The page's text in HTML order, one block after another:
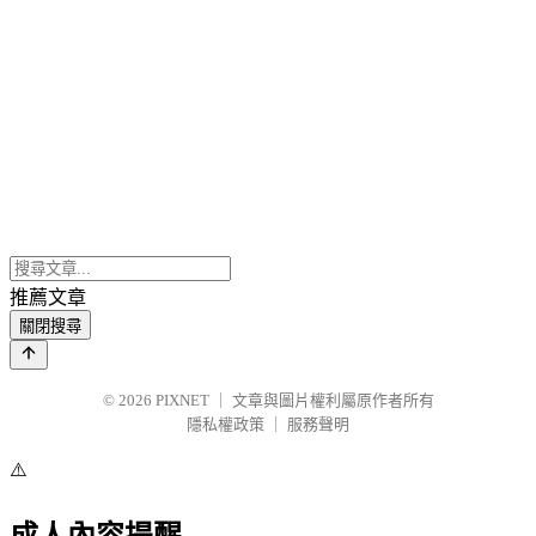
推薦文章
關閉搜尋
© 2026 PIXNET
文章與圖片權利屬原作者所有
隱私權政策
服務聲明
⚠️